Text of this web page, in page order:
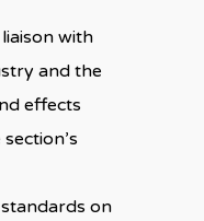
with
and the
effects
on